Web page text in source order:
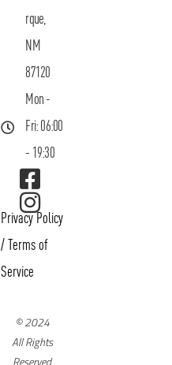
rque,
NM
87120
Mon -
Fri: 06:00
- 19:30
Privacy Policy
/ Terms of
Service
© 2024
All Rights
Reserved